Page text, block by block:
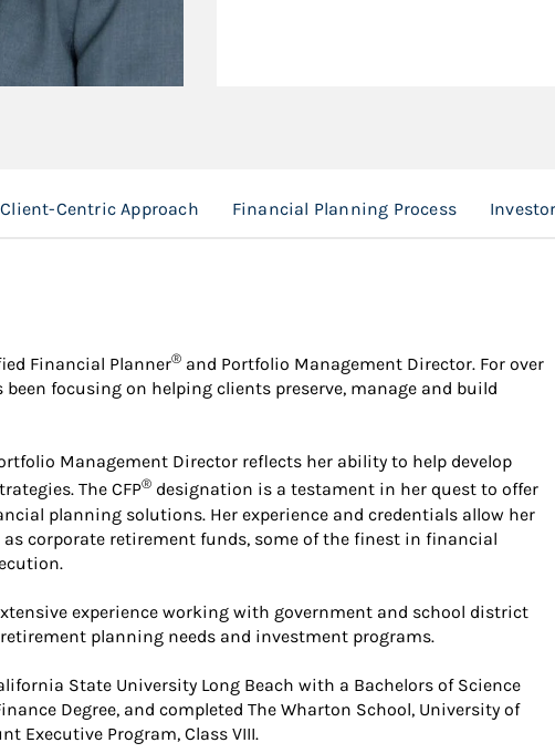
Client-Centric Approach Financial Planning Process
Financial Planner® and Portfolio Management Director. For over
been focusing on helping clients preserve, manage and build
Management Director reflects her ability to help develop
The CFP® designation is a testament in her quest to offer
planning solutions. Her experience and credentials allow her
corporate retirement funds, some of the finest in financial
experience working with government and school district
planning needs and investment programs.
State University Long Beach with a Bachelors of Science
Degree, and completed The Wharton School, University of
Executive Program, Class VIII.